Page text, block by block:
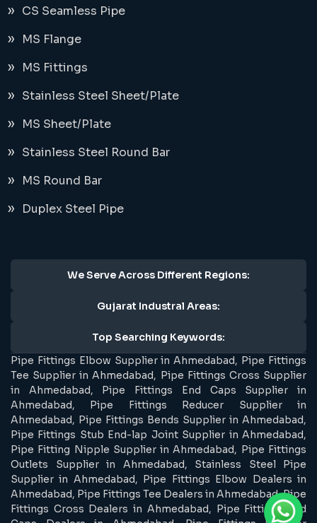
CS Seamless Pipe
MS Flange
MS Fittings
Stainless Steel Sheet/Plate
MS Sheet/Plate
Stainless Steel Round Bar
MS Round Bar
Duplex Steel Pipe
We Serve Across Different Regions:
Gujarat Industral Areas:
Top Searching Keywords:
Pipe Fittings Elbow Supplier in Ahmedabad, Pipe Fittings
Tee Supplier in Ahmedabad, Pipe Fittings Cross Supplier
in Ahmedabad, Pipe Fittings End Caps Supplier in
Ahmedabad, Pipe Fittings Reducer Supplier in
Ahmedabad, Pipe Fittings Bends Supplier in Ahmedabad,
Pipe Fittings Stub End-lap Joint Supplier in Ahmedabad,
Pipe Fitting Nipple Supplier in Ahmedabad, Pipe Fittings
Outlets Supplier in Ahmedabad, Stainless Steel Pipe
Supplier in Ahmedabad, Pipe Fittings Elbow Dealers in
Ahmedabad, Pipe Fittings Tee Dealers in Ahmedabad, Pipe
Fittings Cross Dealers in Ahmedabad, Pipe Fittings End